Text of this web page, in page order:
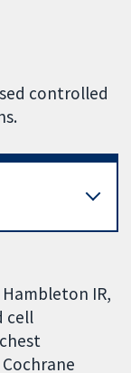
controlled
IR,
cell